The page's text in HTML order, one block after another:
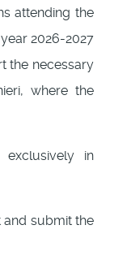
attending the
2026-2027
the necessary
where the
in
and submit the